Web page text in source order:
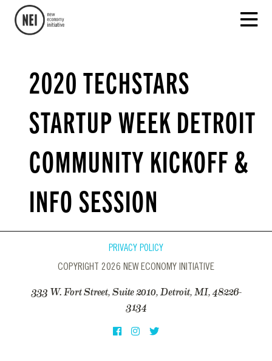
2020 TECHSTARS
STARTUP WEEK DETROIT
COMMUNITY KICKOFF &
INFO SESSION
PRIVACY POLICY
COPYRIGHT 2026 NEW ECONOMY INITIATIVE
333 W. Fort Street, Suite 2010, Detroit, MI, 48226-
3134